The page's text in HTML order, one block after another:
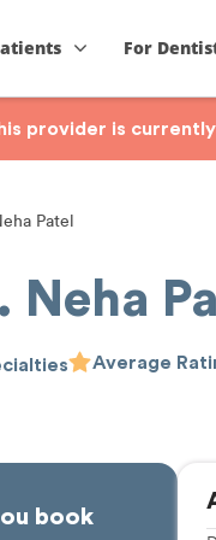
For
provider is
Patel
Neha
Average
book